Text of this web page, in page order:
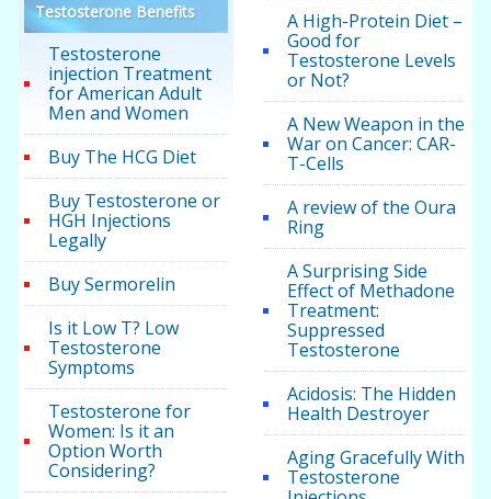
Testosterone Benefits
Testosterone
injection Treatment
for American Adult
Men and Women
Buy The HCG Diet
Buy Testosterone or
HGH Injections
Legally
Buy Sermorelin
Is it Low T? Low
Testosterone
Symptoms
Testosterone for
Women: Is it an
Option Worth
Considering?
A High-Protein Diet –
Good for
Testosterone Levels
or Not?
A New Weapon in the
War on Cancer: CAR-
T-Cells
A review of the Oura
Ring
A Surprising Side
Effect of Methadone
Treatment:
Suppressed
Testosterone
Acidosis: The Hidden
Health Destroyer
Aging Gracefully With
Testosterone